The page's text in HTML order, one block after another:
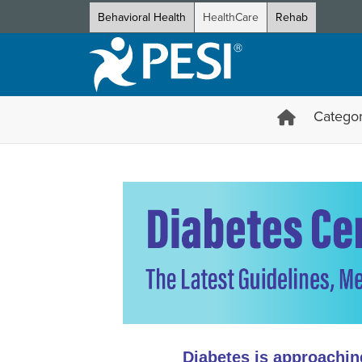
Behavioral Health HealthCare Rehab
Diabetes is